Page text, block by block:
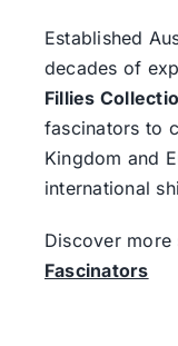
Established
decades of
Fillies
fascinators to
Kingdom and
international
Discover
Fascinators